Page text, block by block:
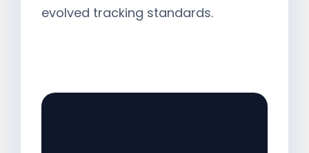
evolved tracking standards.